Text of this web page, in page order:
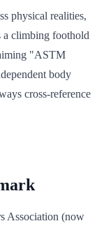
physical realities,
a climbing foothold
"ASTM
body
cross-reference
Association (now